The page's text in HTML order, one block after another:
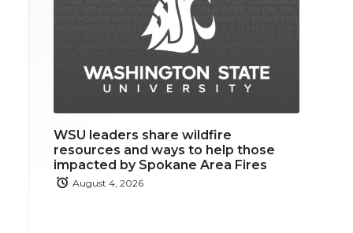
WSU leaders share wildfire
resources and ways to help those
impacted by Spokane Area Fires
August 4, 2026